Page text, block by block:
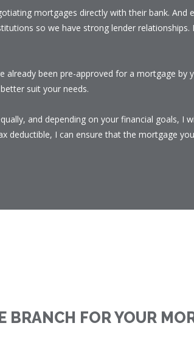
mortgages directly with their bank. And
so we have strong lender
already been pre-approved for a mortgage
suit your needs.
and depending on your financial goals, I
I can ensure that the mortgage
BRANCH FOR YOUR